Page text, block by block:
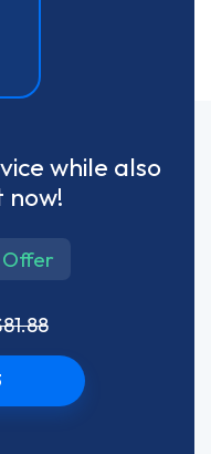
while also
now!